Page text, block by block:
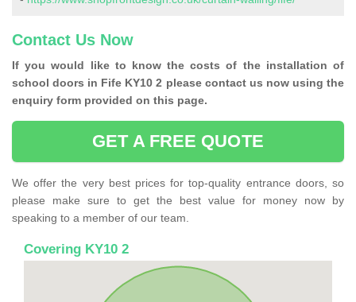
Contact Us Now
If you would like to know the costs of the installation of
school doors in Fife KY10 2 please contact us now using the
enquiry form provided on this page.
GET A FREE QUOTE
We offer the very best prices for top-quality entrance doors, so
please make sure to get the best value for money now by
speaking to a member of our team.
Covering KY10 2